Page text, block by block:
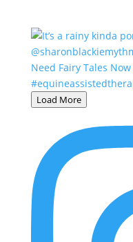
Load More